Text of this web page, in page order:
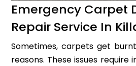
Emergency Carpet
Repair Service In
Sometimes, carpets get
reasons. These issues